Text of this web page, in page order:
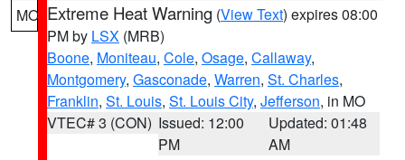
MO Extreme Heat Warning (View Text) expires 08:00
PM by LSX (MRB)
Boone, Moniteau, Cole, Osage, Callaway,
Montgomery, Gasconade, Warren, St. Charles,
Franklin, St. Louis, St. Louis City, Jefferson, in MO
VTEC# 3 (CON) Issued: 12:00
PM
Updated: 01:48
AM